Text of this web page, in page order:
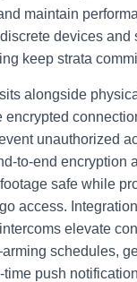
maintain
devices and
keep strata
alongside
encrypted
unauthorized
to-end encryption
safe while
access.
elevate
schedules,
time push